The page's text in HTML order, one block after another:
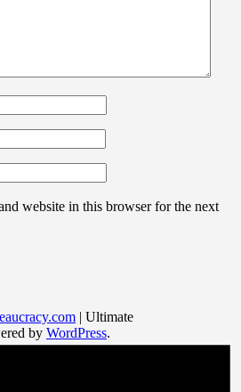
website in this browser for the next
| Ultimate
by WordPress.